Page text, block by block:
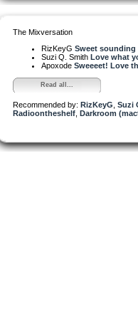
The Mixversation
RizKeyG Sweet
Suzi Q. Smith Love what
Apoxode Sweeeet! Love
Read all...
Recommended by: RizKeyG Suzi
Radioontheshelf Darkroom